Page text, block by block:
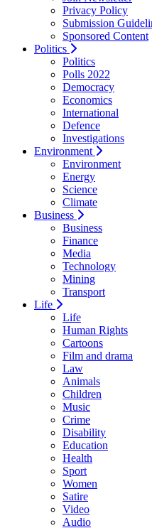
Privacy Policy
Submission
Sponsored Content
Politics
Politics
Polls 2022
Democracy
Economics
International
Defence
Investigations
Environment
Environment
Energy
Science
Climate
Business
Business
Finance
Media
Technology
Mining
Transport
Life
Life
Human Rights
Cartoons
Film and drama
Law
Animals
Children
Music
Crime
Disability
Education
Health
Sport
Women
Satire
Video
Audio